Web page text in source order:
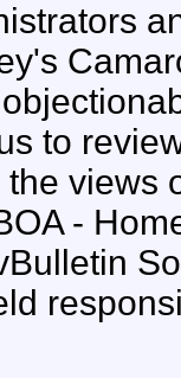
to
views
-